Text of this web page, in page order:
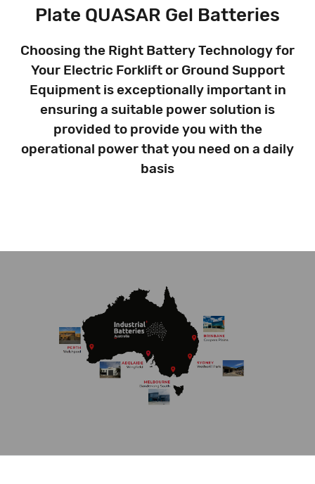
Plate QUASAR Gel Batteries
Choosing the Right Battery Technology for
Your Electric Forklift or Ground Support
Equipment is exceptionally important in
ensuring a suitable power solution is
provided to provide you with the
operational power that you need on a daily
basis